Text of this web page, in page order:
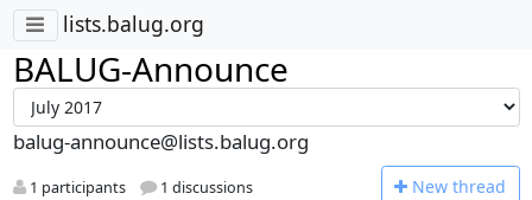
lists.balug.org
BALUG-Announce
balug-announce@lists.balug.org
1 participants 1 discussions New thread